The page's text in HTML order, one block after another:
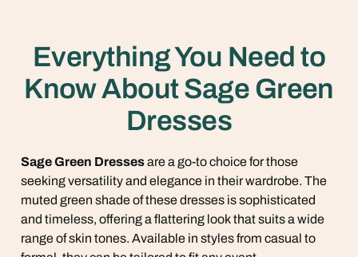
Everything You Need to
Know About Sage Green
Dresses
Sage Green Dressesare a go-to choice for those
seeking versatility and elegance in their wardrobe. The
muted green shade of these dresses is sophisticated
and timeless, offering a flattering look that suits a wide
range of skin tones. Available in styles from casual to